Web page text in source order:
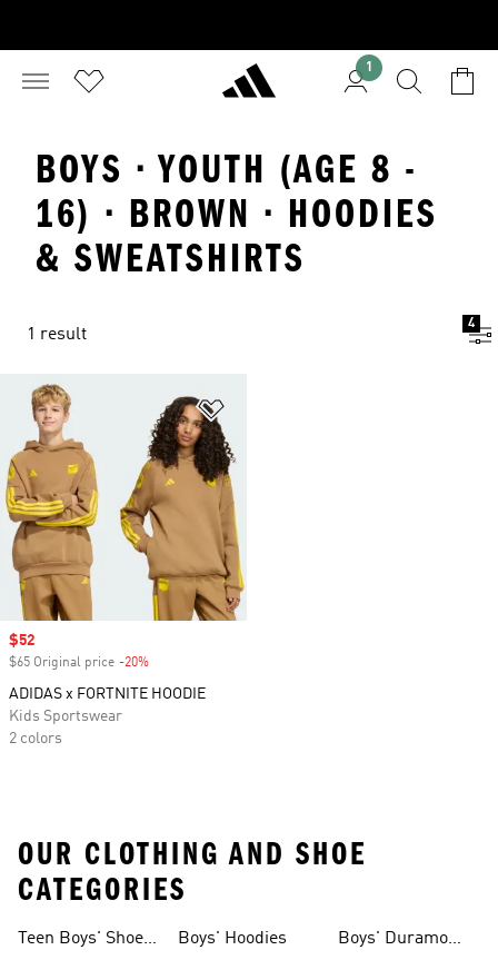
1
BOYS · YOUTH (AGE 8 -
16) · BROWN · HOODIES
& SWEATSHIRTS
1 result
4
Sale price
$52
$65 Original price -20%
ADIDAS x FORTNITE HOODIE
Kids Sportswear
2 colors
OUR CLOTHING AND SHOE
CATEGORIES
Teen Boys' Shoes
Boys' Hoodies
Boys' Duramo